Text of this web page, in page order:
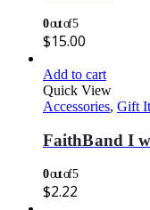
0out of 5
$15.00
Add to cart
Quick View
Accessories, Gift
FaithBand I
0out of 5
$2.22